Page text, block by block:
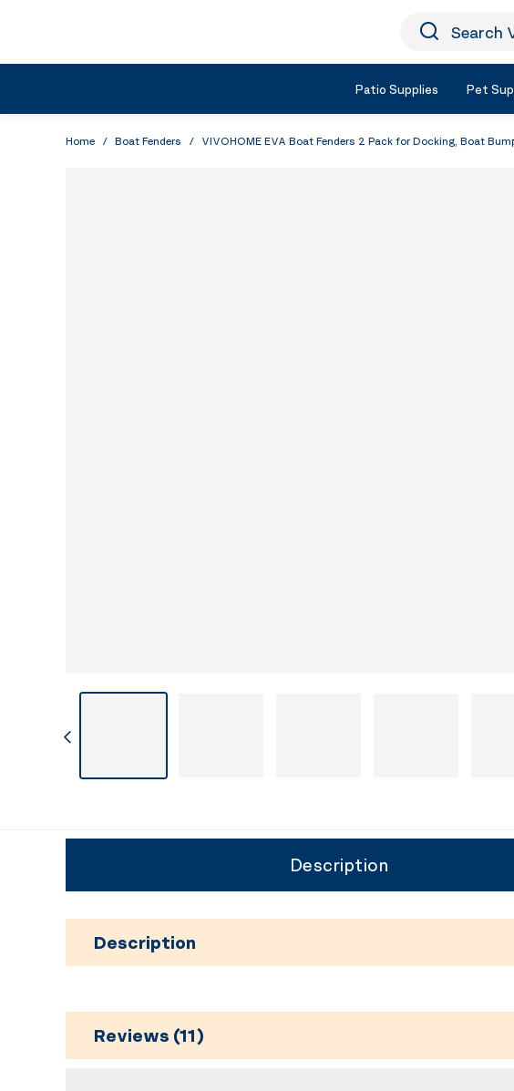
Icon Search
Search Vivohome
Patio Supplies Pet
Home / Boat Fenders / VIVOHOME EVA Boat Fenders 2 Pack for Docking, Boat
Description
Description
Reviews (11)